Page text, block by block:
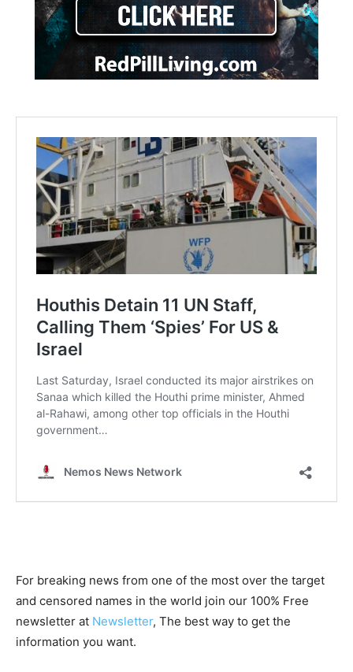
For breaking news from one of the most over the target
and censored names in the world join our 100% Free
newsletter at Newsletter, The best way to get the
information you want.